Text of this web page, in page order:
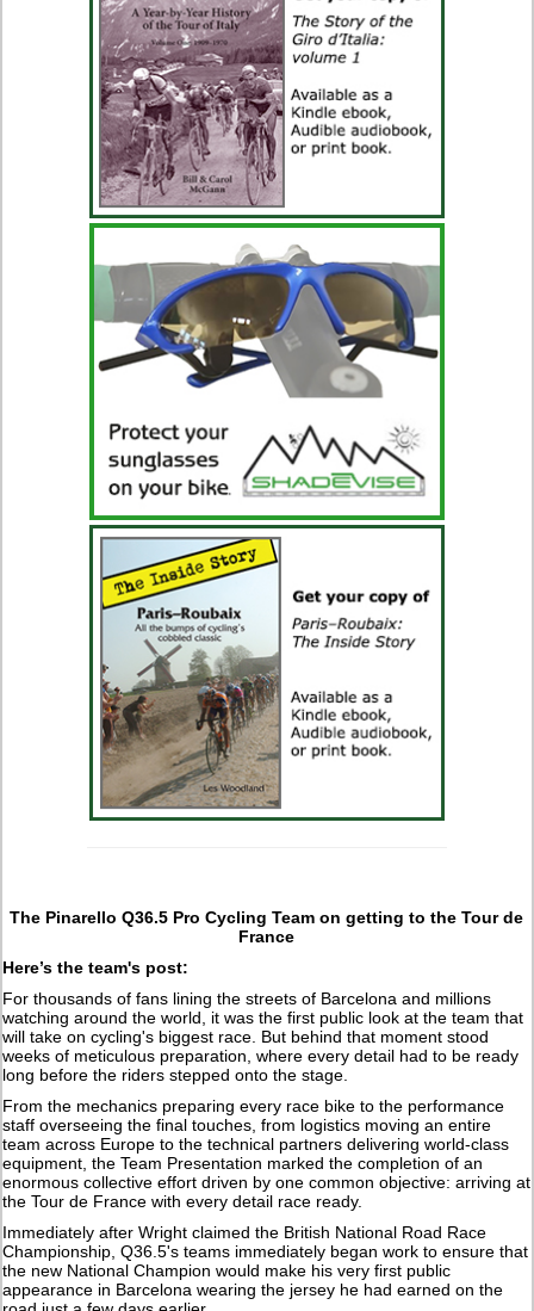
The Pinarello Q36.5 Pro Cycling Team on getting to the Tour de
France
Here’s the team's post:
For thousands of fans lining the streets of Barcelona and millions
watching around the world, it was the first public look at the team that
will take on cycling's biggest race. But behind that moment stood
weeks of meticulous preparation, where every detail had to be ready
long before the riders stepped onto the stage.
From the mechanics preparing every race bike to the performance
staff overseeing the final touches, from logistics moving an entire
team across Europe to the technical partners delivering world-class
equipment, the Team Presentation marked the completion of an
enormous collective effort driven by one common objective: arriving at
the Tour de France with every detail race ready.
Immediately after Wright claimed the British National Road Race
Championship, Q36.5's teams immediately began work to ensure that
the new National Champion would make his very first public
appearance in Barcelona wearing the jersey he had earned on the